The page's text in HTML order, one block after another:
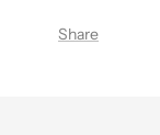
Share